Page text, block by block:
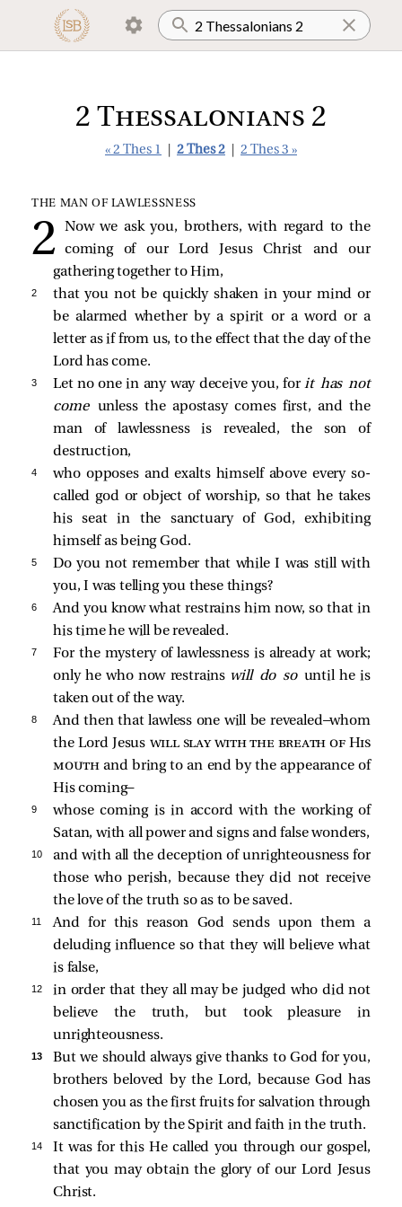
2 Thessalonians 2
« 2 Thes 1 2 Thes 2 2 Thes 3 »
THE MAN OF LAWLESSNESS
Now we ask you, brothers, with regard to the
coming of our Lord Jesus Christ and our
gathering together to Him,
2
that you not be quickly shaken in your mind or
be alarmed whether by a spirit or a word or a
letter as if from us, to the effect that the day of the
Lord has come.
3 Let no one in any way deceive you, forit has not
come unless the apostasy comes first, and the
man of lawlessness is revealed, the son of
destruction,
4
who opposes and exalts himself above every so-
called god or object of worship, so that he takes
his seat in the sanctuary of God, exhibiting
himself as being God.
5
Do you not remember that while I was still with
you, I was telling you these things?
6
And you know what restrains him now, so that in
his time he will be revealed.
7
For the mystery of lawlessness is already at work;
only he who now restrains will do so until he is
taken out of the way.
8
And then that lawless one will be revealed—whom
the Lord Jesus will slay with the breath of His
mouthand bring to an end by the appearance of
His coming—
9
whose coming is in accord with the working of
Satan, with all power and signs and false wonders,
10
and with all the deception of unrighteousness for
those who perish, because they did not receive
the love of the truth so as to be saved.
11
And for this reason God sends upon them a
deluding influence so that they will believe what
is false,
12
in order that they all may be judged who did not
believe the truth, but took pleasure in
unrighteousness.
13
But we should always give thanks to God for you,
brothers beloved by the Lord, because God has
chosen you as the first fruits for salvation through
sanctification by the Spirit and faith in the truth.
14
It was for this He called you through our gospel,
that you may obtain the glory of our Lord Jesus
Christ.